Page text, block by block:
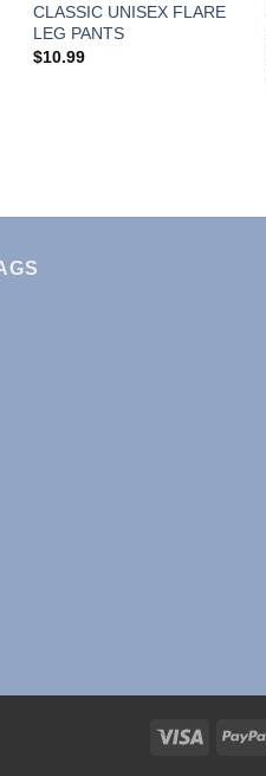
CLASSIC UNISEX FLARE
LEG PANTS
$10.99